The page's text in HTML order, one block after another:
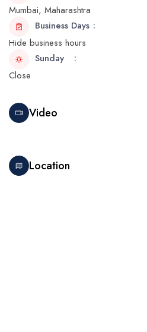
Mumbai, Maharashtra
Business Days
Hide business hours
Sunday
Close
Video
Location